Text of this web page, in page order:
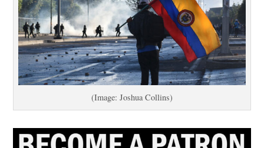
(Image: Joshua Collins)